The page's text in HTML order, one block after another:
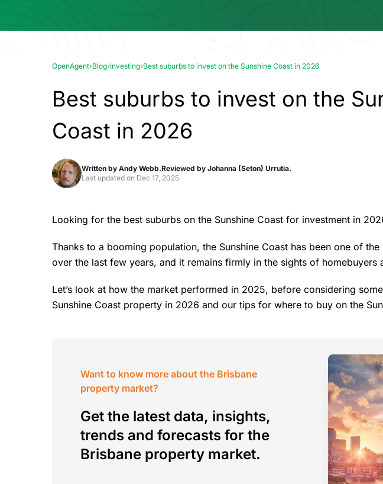
OpenAgent›Blog›Investing›Best suburbs to invest on the Sunshine Coast in 2026
Best suburbs to invest on the
Coast in 2026
Written by Andy Webb.Reviewed by Johanna (Seton) Urrutia.
Last updated on Dec 17, 2025
Looking for the best suburbs on the Sunshine Coast for investment in
Thanks to a booming population, the Sunshine Coast has been one of
over the last few years, and it remains firmly in the sights of homebuyers
Let’s look at how the market performed in 2025, before considering
Sunshine Coast property in 2026 and our tips for where to buy on the
Want to know more about the Brisbane
property market?
Get the latest data, insights,
trends and forecasts for the
Brisbane property market.